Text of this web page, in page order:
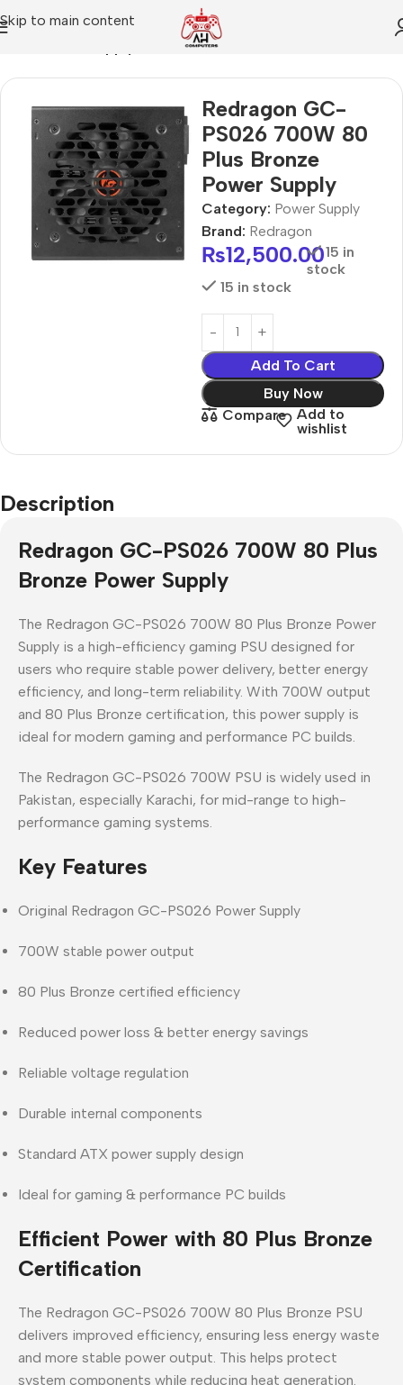
Skip to main content
Redragon GC-
PS026 700W 80
Plus Bronze
Power Supply
Category: Power Supply
Brand: Redragon
₨12,500.0015 in
stock
15 in stock
Add To Cart
Buy Now
Compare
Add to
wishlist
Description
Redragon GC-PS026 700W 80 Plus
Bronze Power Supply
The Redragon GC-PS026 700W 80 Plus Bronze Power
Supply is a high-efficiency gaming PSU designed for
users who require stable power delivery, better energy
efficiency, and long-term reliability. With 700W output
and 80 Plus Bronze certification, this power supply is
ideal for modern gaming and performance PC builds.
The Redragon GC-PS026 700W PSU is widely used in
Pakistan, especially Karachi, for mid-range to high-
performance gaming systems.
Key Features
Original Redragon GC-PS026 Power Supply
700W stable power output
80 Plus Bronze certified efficiency
Reduced power loss & better energy savings
Reliable voltage regulation
Durable internal components
Standard ATX power supply design
Ideal for gaming & performance PC builds
Efficient Power with 80 Plus Bronze
Certification
The Redragon GC-PS026 700W 80 Plus Bronze PSU
delivers improved efficiency, ensuring less energy waste
and more stable power output. This helps protect
system components while reducing heat generation.